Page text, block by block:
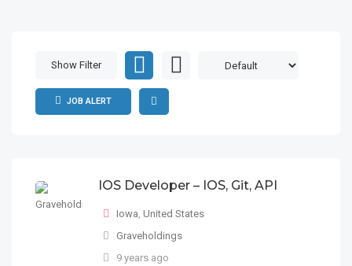
Show Filter
JOB ALERT
IOS Developer – IOS, Git, API
Iowa, United States
Graveholdings
9 years ago